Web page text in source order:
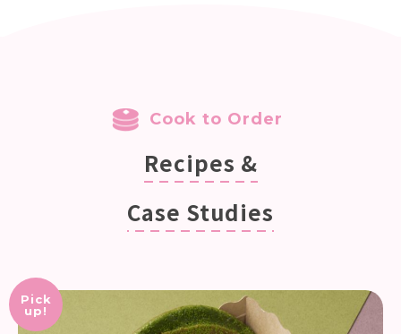
Cook to Order
Recipes &
Case Studies
Pick
up!